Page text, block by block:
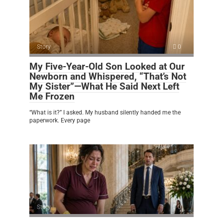
Story 0
My Five-Year-Old Son Looked at Our
Newborn and Whispered, “That’s Not
My Sister”—What He Said Next Left
Me Frozen
“What is it?” I asked. My husband silently handed me the
paperwork. Every page
Story 0